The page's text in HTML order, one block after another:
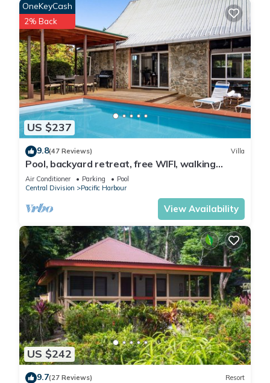
US $237
OneKeyCash
2% Back
9.8(47 Reviews) Villa
Pool, backyard retreat, free WIFI, walking
distance to the beach & restaurant
Air Conditioner Parking
Pool
Central Division
Pacific Harbour
View Availability
US $242
9.7(27 Reviews) Resort